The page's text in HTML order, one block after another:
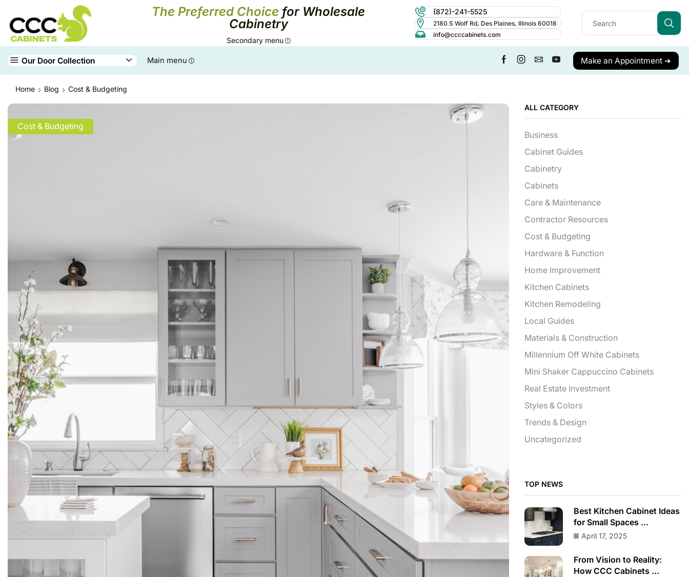
The Preferred Choice for Wholesale
Cabinetry
Secondary menu
(872)-241-5525
2180 S Wolf Rd, Des Plaines, Illinois 60018
info@ccccabinets.com
Our Door Collection Main menu Make an Appointment ➔
Home Blog Cost & Budgeting
Cost & Budgeting
ALL CATEGORY
Business
Cabinet Guides
Cabinetry
Cabinets
Care & Maintenance
Contractor Resources
Cost & Budgeting
Hardware & Function
Home Improvement
Kitchen Cabinets
Kitchen Remodeling
Local Guides
Materials & Construction
Millennium Off White Cabinets
Mini Shaker Cappuccino Cabinets
Real Estate Investment
Styles & Colors
Trends & Design
Uncategorized
TOP NEWS
Best Kitchen Cabinet Ideas
for Small Spaces ...
April 17, 2025
From Vision to Reality:
How CCC Cabinets ...